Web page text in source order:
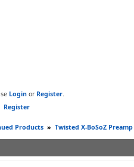
Login or Register.
Register
Products » Twisted X-BoSoZ Preamp